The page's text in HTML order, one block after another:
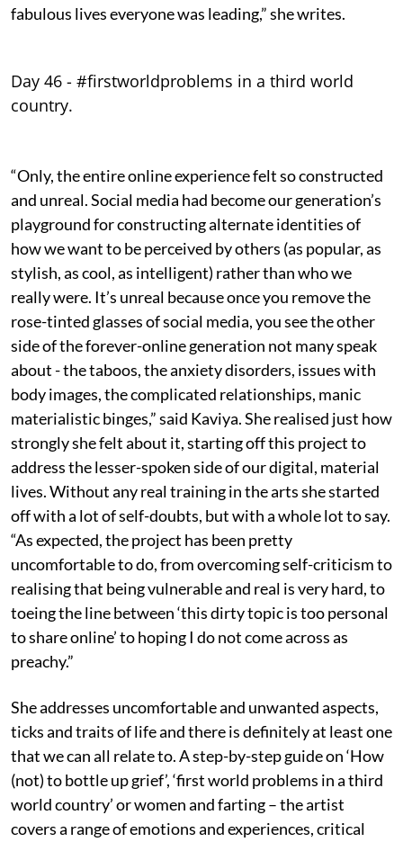
fabulous lives everyone was leading,” she writes.
Day 46 - #firstworldproblems in a third world
country.
“Only, the entire online experience felt so constructed
and unreal. Social media had become our generation’s
playground for constructing alternate identities of
how we want to be perceived by others (as popular, as
stylish, as cool, as intelligent) rather than who we
really were. It’s unreal because once you remove the
rose-tinted glasses of social media, you see the other
side of the forever-online generation not many speak
about - the taboos, the anxiety disorders, issues with
body images, the complicated relationships, manic
materialistic binges,” said Kaviya. She realised just how
strongly she felt about it, starting off this project to
address the lesser-spoken side of our digital, material
lives. Without any real training in the arts she started
off with a lot of self-doubts, but with a whole lot to say.
“As expected, the project has been pretty
uncomfortable to do, from overcoming self-criticism to
realising that being vulnerable and real is very hard, to
toeing the line between ‘this dirty topic is too personal
to share online’ to hoping I do not come across as
preachy.”
She addresses uncomfortable and unwanted aspects,
ticks and traits of life and there is definitely at least one
that we can all relate to. A step-by-step guide on ‘How
(not) to bottle up grief’, ‘first world problems in a third
world country’ or women and farting – the artist
covers a range of emotions and experiences, critical